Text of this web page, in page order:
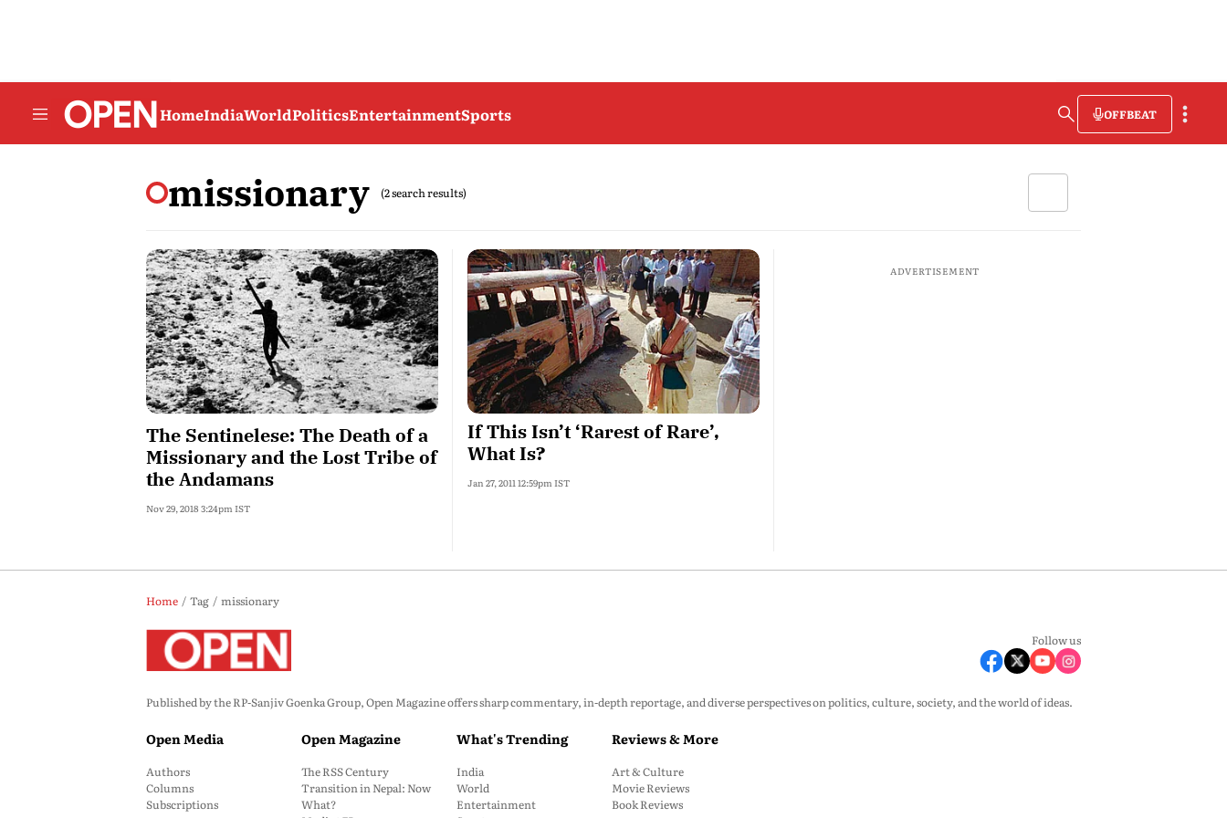
HomeIndiaWorldPoliticsEntertainmentSports OFFBEAT
missionary (2 search results)
The Sentinelese: The Death of a
Missionary and the Lost Tribe of
the Andamans
Nov 29, 2018 3:24pm IST
If This Isn’t ‘Rarest of Rare’,
What Is?
Jan 27, 2011 12:59pm IST
ADVERTISEMENT
Home Tag missionary
Follow us
Published by the RP-Sanjiv Goenka Group, Open Magazine offers sharp commentary, in-depth reportage, and diverse perspectives on politics, culture, society, and the world of ideas.
Open Media
Authors
Columns
Subscriptions
Open Magazine
The RSS Century
Transition in Nepal: Now
What?
What's Trending
India
World
Entertainment
Reviews & More
Art & Culture
Movie Reviews
Book Reviews